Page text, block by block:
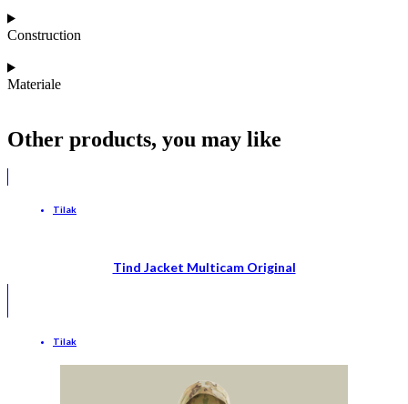
Construction
Materiale
Other products, you may like
Tilak
Tind Jacket Multicam Original
Tilak